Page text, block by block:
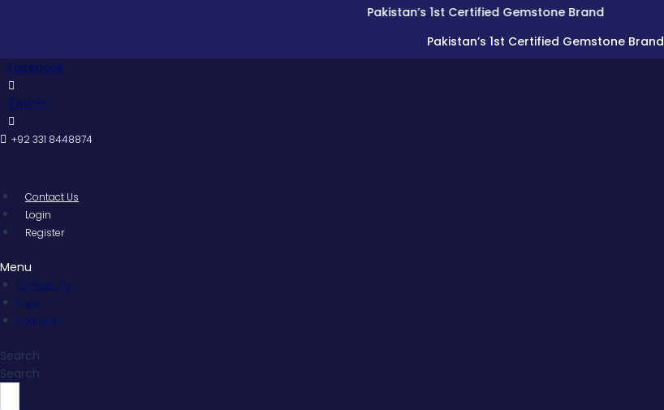
Pakistan’s 1st Certified Gemstone Brand
Pakistan’s 1st Certified Gemstone Brand
Facebook
Twitter
+92 331 8448874
Contact Us
Login
Register
Menu
Contact Us
Login
Register
Search
Search